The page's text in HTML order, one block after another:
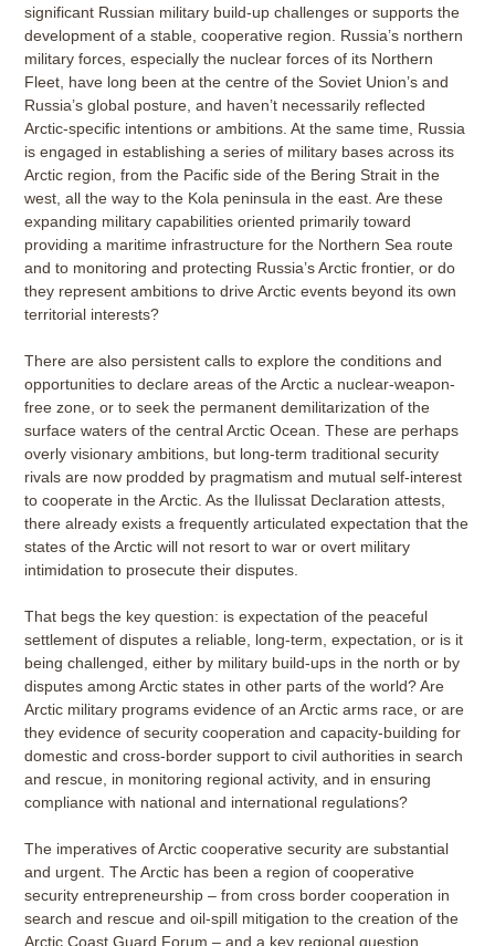
significant Russian military build-up challenges or supports the
development of a stable, cooperative region. Russia’s northern
military forces, especially the nuclear forces of its Northern
Fleet, have long been at the centre of the Soviet Union’s and
Russia’s global posture, and haven’t necessarily reflected
Arctic-specific intentions or ambitions. At the same time, Russia
is engaged in establishing a series of military bases across its
Arctic region, from the Pacific side of the Bering Strait in the
west, all the way to the Kola peninsula in the east. Are these
expanding military capabilities oriented primarily toward
providing a maritime infrastructure for the Northern Sea route
and to monitoring and protecting Russia’s Arctic frontier, or do
they represent ambitions to drive Arctic events beyond its own
territorial interests?
There are also persistent calls to explore the conditions and
opportunities to declare areas of the Arctic a nuclear-weapon-
free zone, or to seek the permanent demilitarization of the
surface waters of the central Arctic Ocean. These are perhaps
overly visionary ambitions, but long-term traditional security
rivals are now prodded by pragmatism and mutual self-interest
to cooperate in the Arctic. As the Ilulissat Declaration attests,
there already exists a frequently articulated expectation that the
states of the Arctic will not resort to war or overt military
intimidation to prosecute their disputes.
That begs the key question: is expectation of the peaceful
settlement of disputes a reliable, long-term, expectation, or is it
being challenged, either by military build-ups in the north or by
disputes among Arctic states in other parts of the world? Are
Arctic military programs evidence of an Arctic arms race, or are
they evidence of security cooperation and capacity-building for
domestic and cross-border support to civil authorities in search
and rescue, in monitoring regional activity, and in ensuring
compliance with national and international regulations?
The imperatives of Arctic cooperative security are substantial
and urgent. The Arctic has been a region of cooperative
security entrepreneurship – from cross border cooperation in
search and rescue and oil-spill mitigation to the creation of the
Arctic Coast Guard Forum – and a key regional question